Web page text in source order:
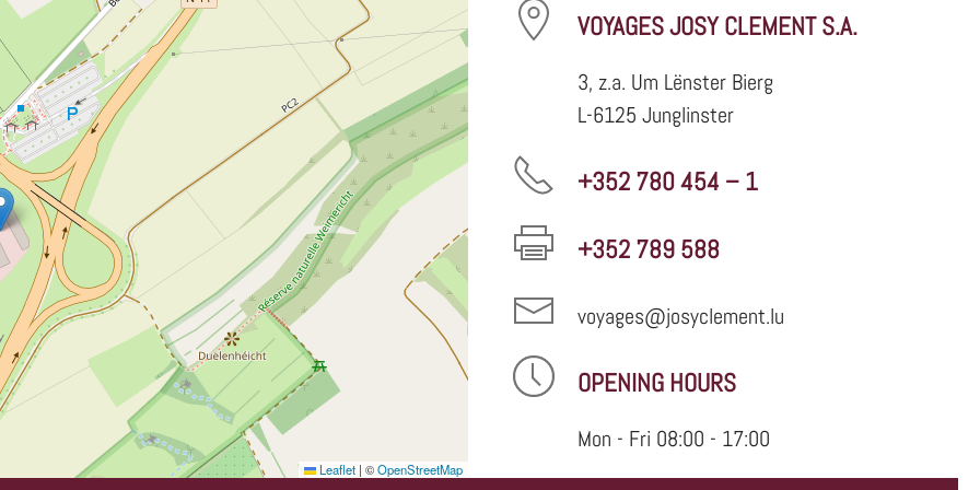
Leaflet | ©OpenStreetMap
VOYAGES JOSY CLEMENT S.A.
3, z.a. Um Lënster Bierg
L-6125 Junglinster
+352 780 454 – 1
+352 789 588
voyages@josyclement.lu
OPENING HOURS
Mon - Fri 08:00 - 17:00